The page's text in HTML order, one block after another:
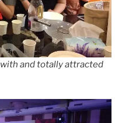
with and totally attracted